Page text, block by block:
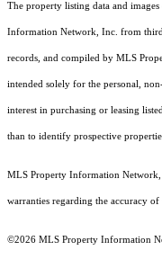
The property listing data and
Information Network, Inc. from
records, and compiled by MLS
intended solely for the personal,
interest in purchasing or leasing
than to identify prospective
MLS Property Information Network,
warranties regarding the accuracy of
©2026 MLS Property Information